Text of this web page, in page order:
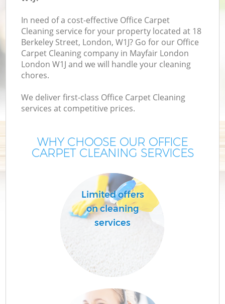
In need of a cost-effective Office Carpet
Cleaning service for your property located at 18
Berkeley Street, London, W1J? Go for our Office
Carpet Cleaning company in Mayfair London
London W1J and we will handle your cleaning
chores.
We deliver first-class Office Carpet Cleaning
services at competitive prices.
WHY CHOOSE OUR OFFICE
CARPET CLEANING SERVICES
Limited offers
on cleaning
services